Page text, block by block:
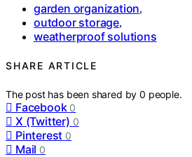
garden organization,
outdoor storage,
weatherproof solutions
SHARE ARTICLE
The post has been shared by0 people.
Facebook 0
X (Twitter) 0
Pinterest 0
Mail 0